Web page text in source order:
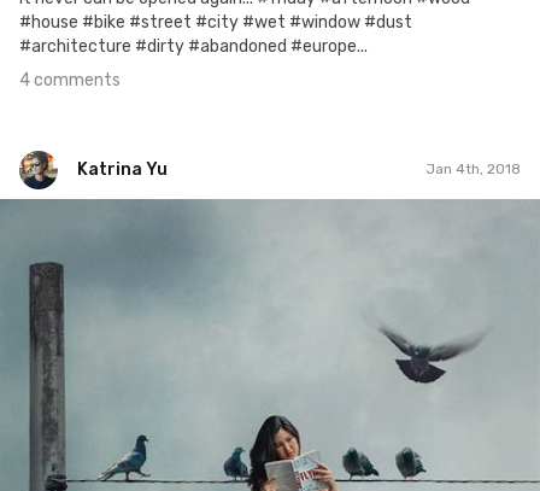
#house #bike #street #city #wet #window #dust
#architecture #dirty #abandoned #europe...
4 comments
Katrina Yu Jan 4th, 2018